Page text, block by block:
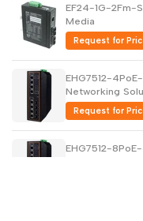
EF24-1G-2Fm-
Media
Request for
EHG7512-
Networking
Request for
EHG7512-